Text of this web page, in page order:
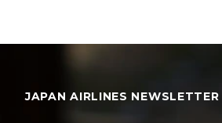
JAPAN AIRLINES NEWSLETTER